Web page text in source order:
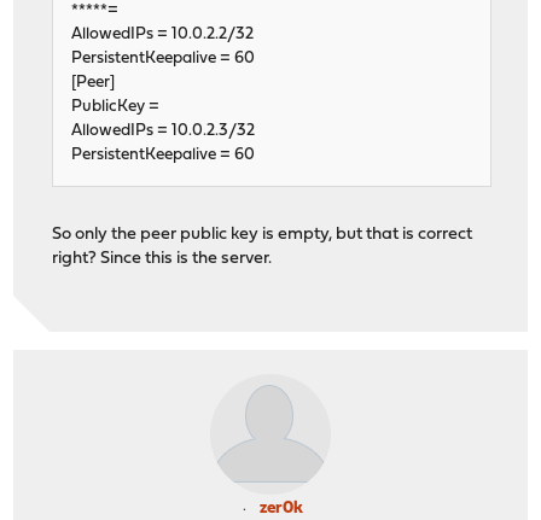
*****=
AllowedIPs = 10.0.2.2/32
PersistentKeepalive = 60
[Peer]
PublicKey =
AllowedIPs = 10.0.2.3/32
PersistentKeepalive = 60
So only the peer public key is empty, but that is correct
right? Since this is the server.
zer0k